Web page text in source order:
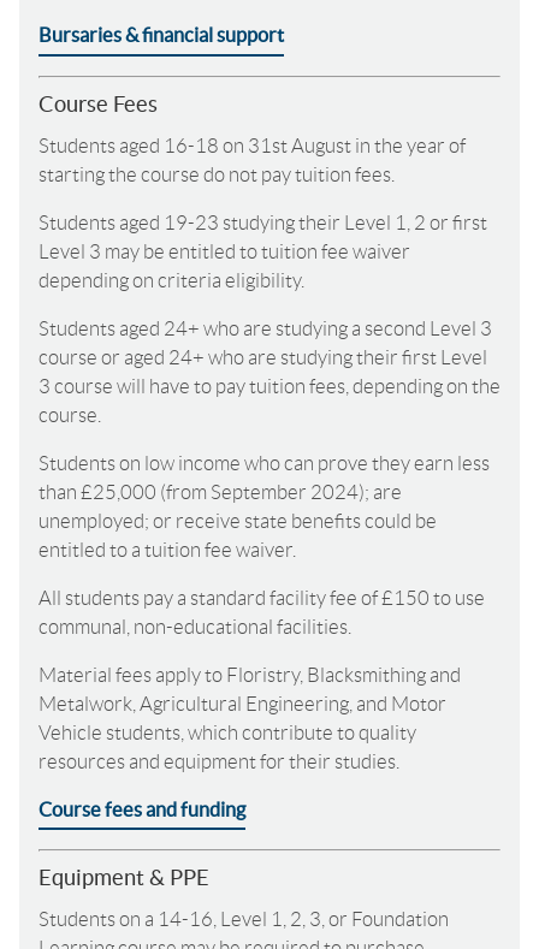
Bursaries & financial support
Course Fees
Students aged 16-18 on 31st August in the year of
starting the course do not pay tuition fees.
Students aged 19-23 studying their Level 1, 2 or first
Level 3 may be entitled to tuition fee waiver
depending on criteria eligibility.
Students aged 24+ who are studying a second Level 3
course or aged 24+ who are studying their first Level
3 course will have to pay tuition fees, depending on the
course.
Students on low income who can prove they earn less
than £25,000 (from September 2024); are
unemployed; or receive state benefits could be
entitled to a tuition fee waiver.
All students pay a standard facility fee of £150 to use
communal, non-educational facilities.
Material fees apply to Floristry, Blacksmithing and
Metalwork, Agricultural Engineering, and Motor
Vehicle students, which contribute to quality
resources and equipment for their studies.
Course fees and funding
Equipment & PPE
Students on a 14-16, Level 1, 2, 3, or Foundation